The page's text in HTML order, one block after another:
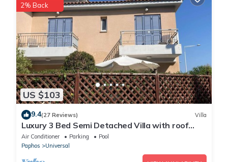
US $103
2% Back
9.4(27 Reviews) Villa
Luxury 3 Bed Semi Detached Villa with roof
terrace. Free Air Con, Wi-Fi & TV
Air Conditioner Parking
Pool
Paphos
Universal